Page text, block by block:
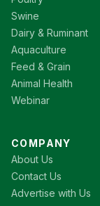
Swine
Dairy & Ruminant
Aquaculture
Feed & Grain
Animal Health
Webinar
COMPANY
About Us
Contact Us
Advertise with Us